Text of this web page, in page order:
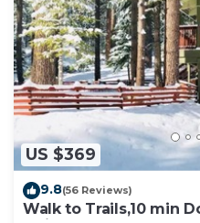
US $369
9.8(56 Reviews)
Walk to Trails,10 min